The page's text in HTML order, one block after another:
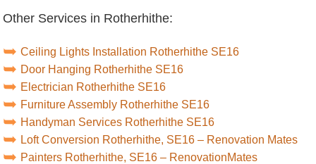
Other Services in Rotherhithe:
Ceiling Lights Installation Rotherhithe SE16
Door Hanging Rotherhithe SE16
Electrician Rotherhithe SE16
Furniture Assembly Rotherhithe SE16
Handyman Services Rotherhithe SE16
Loft Conversion Rotherhithe, SE16 – Renovation Mates
Painters Rotherhithe, SE16 – RenovationMates